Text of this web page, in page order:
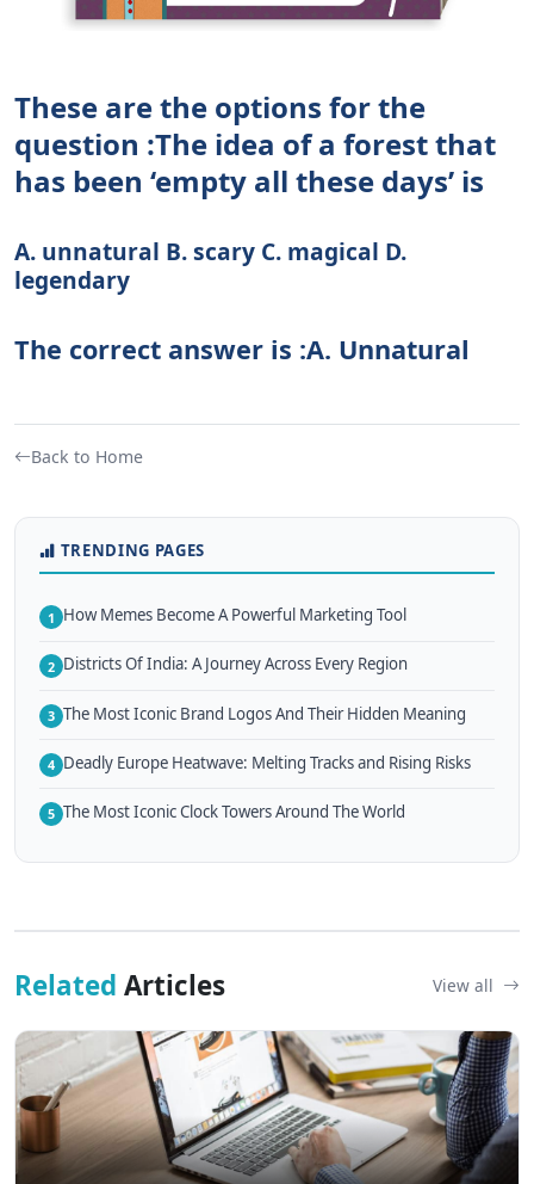
These are the options for the
question :The idea of a forest that
has been ‘empty all these days’ is
A. unnatural B. scary C. magical D.
legendary
The correct answer is :A. Unnatural
Back to Home
TRENDING PAGES
1 How Memes Become A Powerful Marketing Tool
2 Districts Of India: A Journey Across Every Region
3 The Most Iconic Brand Logos And Their Hidden Meaning
4 Deadly Europe Heatwave: Melting Tracks and Rising Risks
5 The Most Iconic Clock Towers Around The World
Related Articles View all